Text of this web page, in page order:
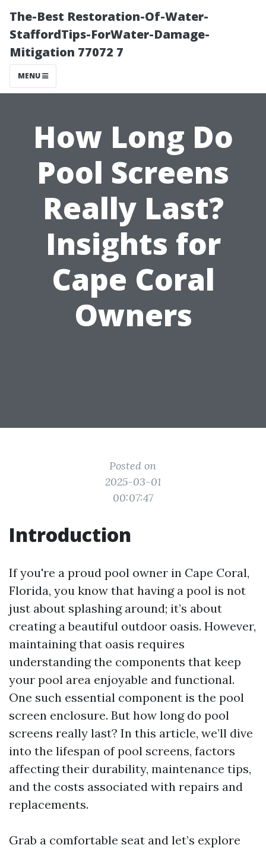
The-Best Restoration-Of-Water-
StaffordTips-ForWater-Damage-
Mitigation 77072 7
MENU
How Long Do
Pool Screens
Really Last?
Insights for
Cape Coral
Owners
Posted on
2025-03-01
00:07:47
Introduction
If you're a proud pool owner in Cape Coral,
Florida, you know that having a pool is not
just about splashing around; it’s about
creating a beautiful outdoor oasis. However,
maintaining that oasis requires
understanding the components that keep
your pool area enjoyable and functional.
One such essential component is the pool
screen enclosure. But how long do pool
screens really last? In this article, we’ll dive
into the lifespan of pool screens, factors
affecting their durability, maintenance tips,
and the costs associated with repairs and
replacements.
Grab a comfortable seat and let’s explore